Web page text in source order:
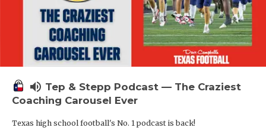
volume_up Tep & Stepp Podcast — The Craziest
Coaching Carousel Ever
Texas high school football's No. 1 podcast is back!